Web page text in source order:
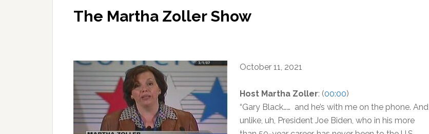
The Martha Zoller Show
October 11, 2021
Host Martha Zoller: (00:00)
“Gary Black…… and he’s with me on the phone. And
unlike, uh, President Joe Biden, who in his more